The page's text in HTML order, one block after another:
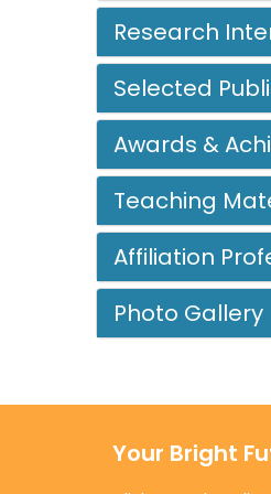
Research
Selected
Awards &
Teaching
Affiliation
Photo Gallery
Your Bright